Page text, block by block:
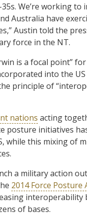
We’re working
Australia have
Austin told the
force in the NT.
is a focal point”
into the
principle of
nations acting
initiatives
while this mixing of
a military action
2014 Force Posture
interoperability
of bases.